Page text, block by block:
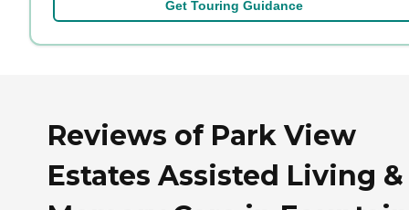
Get Touring Guidance
Reviews of Park View
Estates Assisted Living &